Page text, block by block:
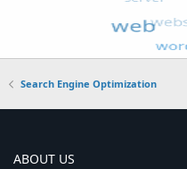
Search Engine Optimization
ABOUT US